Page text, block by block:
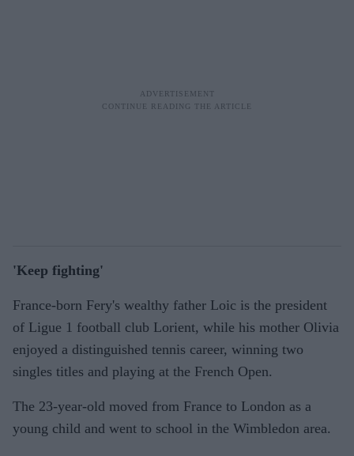
'Keep fighting'
France-born Fery's wealthy father Loic is the president
of Ligue 1 football club Lorient, while his mother Olivia
enjoyed a distinguished tennis career, winning two
singles titles and playing at the French Open.
The 23-year-old moved from France to London as a
young child and went to school in the Wimbledon area.